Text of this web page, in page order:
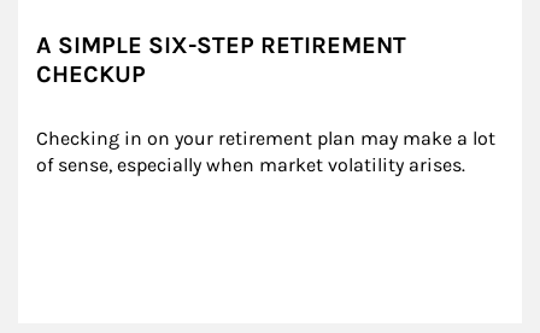
A SIMPLE SIX-STEP RETIREMENT
CHECKUP
Checking in on your retirement plan may make a lot
of sense, especially when market volatility arises.